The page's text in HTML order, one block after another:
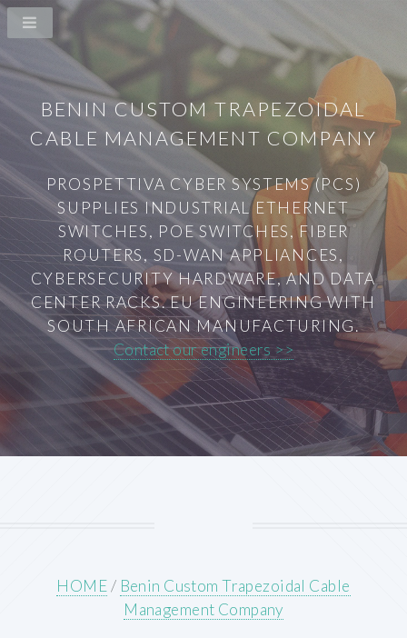
BENIN CUSTOM TRAPEZOIDAL
CABLE MANAGEMENT COMPANY
PROSPETTIVA CYBER SYSTEMS (PCS)
SUPPLIES INDUSTRIAL ETHERNET
SWITCHES, POE SWITCHES, FIBER
ROUTERS, SD-WAN APPLIANCES,
CYBERSECURITY HARDWARE, AND DATA
CENTER RACKS. EU ENGINEERING WITH
SOUTH AFRICAN MANUFACTURING.
Contact our engineers >>
HOME/ Benin Custom Trapezoidal Cable
Management Company